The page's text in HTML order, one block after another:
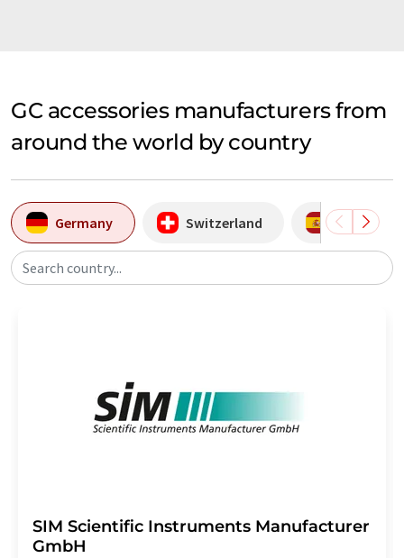
GC accessories manufacturers from
around the world by country
Germany Switzerland Spain
Search country...
SIM Scientific Instruments Manufacturer
GmbH